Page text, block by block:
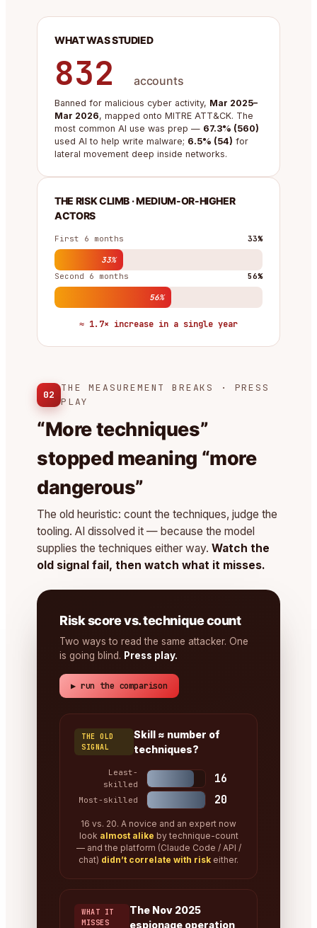
WHAT WAS STUDIED
832 accounts
Banned for malicious cyber activity, Mar 2025–
Mar 2026, mapped onto MITRE ATT&CK. The
most common AI use was prep — 67.3% (560)
used AI to help write malware; 6.5% (54) for
lateral movement deep inside networks.
THE RISK CLIMB · MEDIUM-OR-HIGHER
ACTORS
First 6 months 33%
33%
Second 6 months
56%
56%
≈ 1.7× increase in a single year
02
THE MEASUREMENT BREAKS · PRESS
PLAY
“More techniques”
stopped meaning “more
dangerous”
The old heuristic: count the techniques, judge the
tooling. AI dissolved it — because the model
supplies the techniques either way. Watch the
old signal fail, then watch what it misses.
Risk score vs. technique count
Two ways to read the same attacker. One
is going blind. Press play.
▶ run the comparison
THE OLD
SIGNAL
Skill ≈ number of
techniques?
Least-
skilled
16
Most-skilled 20
16 vs. 20. A novice and an expert now
look almost alike by technique-count
— and the platform (Claude Code / API /
chat) didn’t correlate with risk either.
WHAT IT
MISSES
The Nov 2025
espionage operation